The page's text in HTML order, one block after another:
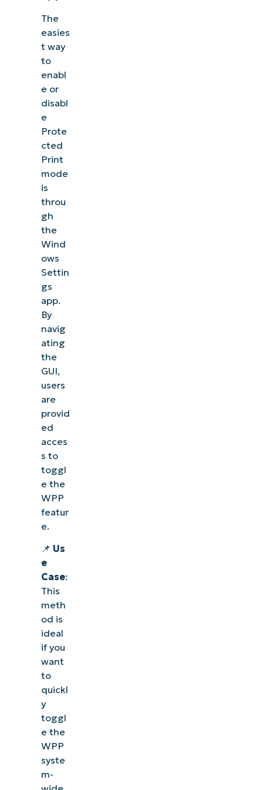
The
easies
t way
to
enabl
e or
disabl
e
Prote
cted
Print
mode
is
throu
gh
the
Wind
ows
Settin
gs
app.
By
navig
ating
the
GUI,
users
are
provid
ed
acces
s to
toggl
e the
WPP
featur
e.
📌 Us
e
Case:
This
meth
od is
ideal
if you
want
to
quickl
y
toggl
e the
WPP
syste
m-